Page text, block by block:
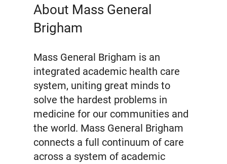
About Mass General
Brigham
Mass General Brigham is an
integrated academic health care
system, uniting great minds to
solve the hardest problems in
medicine for our communities and
the world. Mass General Brigham
connects a full continuum of care
across a system of academic